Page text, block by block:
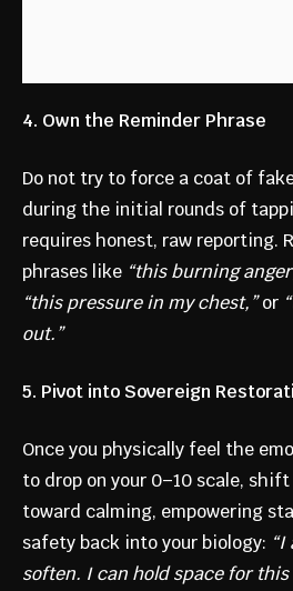
4. Own the Reminder Phrase
Do not try to force a coat of
during the initial rounds of
requires honest, raw reporting.
phrases like “this burning
“this pressure in my chest,”or
out.”
5. Pivot into Sovereign
Once you physically feel the
to drop on your 0–10 scale,
toward calming, empowering
safety back into your biology:
soften. I can hold space for